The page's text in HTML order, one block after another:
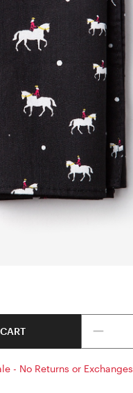
- No Returns or Exchanges